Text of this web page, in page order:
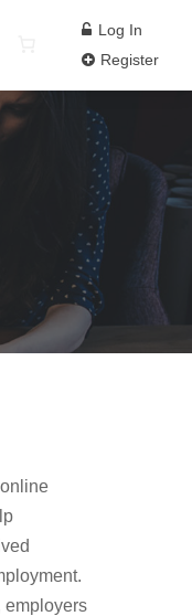
Log In
Register
employers